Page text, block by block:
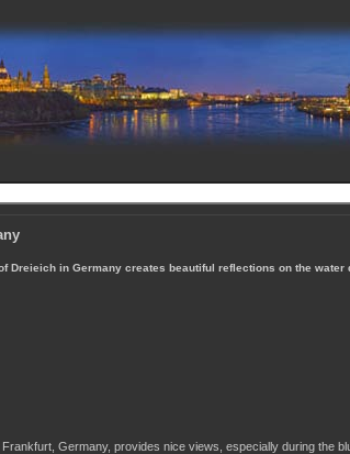
Dreieich in Germany creates beautiful reflections on the water
Germany, provides nice views, especially during the